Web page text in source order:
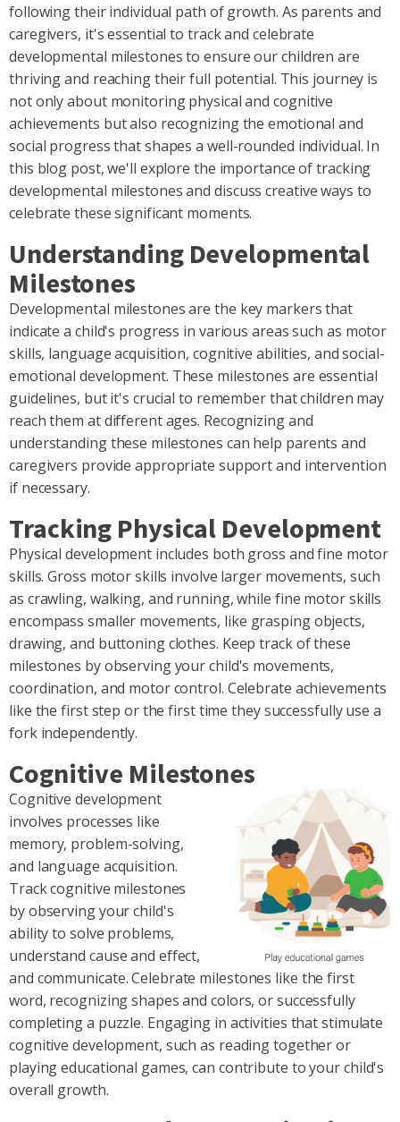
following their individual path of growth. As parents and
caregivers, it's essential to track and celebrate
developmental milestones to ensure our children are
thriving and reaching their full potential. This journey is
not only about monitoring physical and cognitive
achievements but also recognizing the emotional and
social progress that shapes a well-rounded individual. In
this blog post, we'll explore the importance of tracking
developmental milestones and discuss creative ways to
celebrate these significant moments.
Understanding Developmental
Milestones
Developmental milestones are the key markers that
indicate a child's progress in various areas such as motor
skills, language acquisition, cognitive abilities, and social-
emotional development. These milestones are essential
guidelines, but it's crucial to remember that children may
reach them at different ages. Recognizing and
understanding these milestones can help parents and
caregivers provide appropriate support and intervention
if necessary.
Tracking Physical Development
Physical development includes both gross and fine motor
skills. Gross motor skills involve larger movements, such
as crawling, walking, and running, while fine motor skills
encompass smaller movements, like grasping objects,
drawing, and buttoning clothes. Keep track of these
milestones by observing your child's movements,
coordination, and motor control. Celebrate achievements
like the first step or the first time they successfully use a
fork independently.
Cognitive Milestones
Cognitive development
involves processes like
memory, problem-solving,
and language acquisition.
Track cognitive milestones
by observing your child's
ability to solve problems,
understand cause and effect,
and communicate. Celebrate milestones like the first
word, recognizing shapes and colors, or successfully
completing a puzzle. Engaging in activities that stimulate
cognitive development, such as reading together or
playing educational games, can contribute to your child's
overall growth.